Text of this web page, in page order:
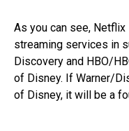
As you can see,
streaming services in
Discovery and HBO/
of Disney. If Warner/
of Disney, it will be a